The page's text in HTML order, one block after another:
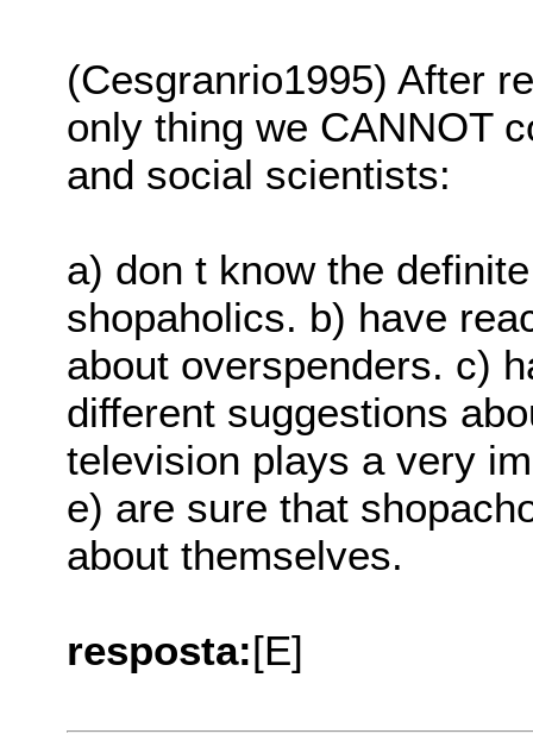
(Cesgranrio1995) After
only thing we CANNOT
and social scientists:
a) don t know the
shopaholics. b) have
about overspenders. c)
different suggestions
television plays a very
e) are sure that
about themselves.
resposta:[E]